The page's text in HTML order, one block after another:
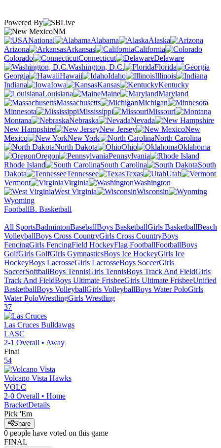
Powered By
NM
National
Alabama
Alaska
Arizona
Arkansas
California
Colorado
Connecticut
Delaware
Washington, D.C.
Florida
Georgia
Hawaii Idaho
Illinois
Indiana
Iowa Kansas
Kentucky
Louisiana
Maine
Maryland
Massachusetts
Michigan
Minnesota
Mississippi
Missouri
Montana
Nebraska
Nevada
New Hampshire
New Jersey
New
Mexico
New York
North Carolina
North Dakota
Ohio
Oklahoma
Oregon
Pennsylvania
Rhode Island
South Carolina
South
Dakota
Tennessee Texas
Utah
Vermont
Virginia
Washington
West Virginia
Wisconsin
Wyoming
FootballB. Basketball
All SportsBadmintonBaseballBoys BasketballGirls BasketballBeach
VolleyballBoys Cross CountryGirls Cross CountryBoys
FencingGirls FencingField HockeyFlag FootballFootballBoys
GolfGirls GolfGirls GymnasticsBoys Ice HockeyGirls Ice
HockeyBoys LacrosseGirls LacrosseBoys SoccerGirls
SoccerSoftballBoys TennisGirls TennisBoys Track And FieldGirls
Track And FieldBoys Ultimate FrisbeeGirls Ultimate FrisbeeUnified
BasketballBoys VolleyballGirls VolleyballBoys Water PoloGirls
Water PoloWrestlingGirls Wrestling
37
Las Cruces Bulldawgs
LASC
2-1 Overall • Away
Final
54
Volcano Vista Hawks
VOLC
2-0 Overall • Home
BracketDetails
Pick 'Em
Share
0 people have voted on this game
FINAL